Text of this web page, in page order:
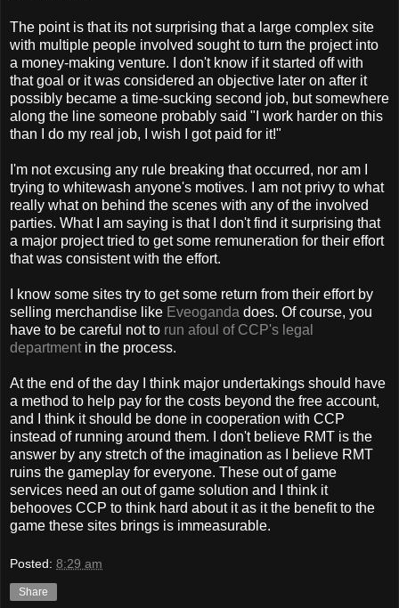
The point is that its not surprising that a large complex site
with multiple people involved sought to turn the project into
a money-making venture. I don't know if it started off with
that goal or it was considered an objective later on after it
possibly became a time-sucking second job, but somewhere
along the line someone probably said "I work harder on this
than I do my real job, I wish I got paid for it!"
I'm not excusing any rule breaking that occurred, nor am I
trying to whitewash anyone's motives. I am not privy to what
really what on behind the scenes with any of the involved
parties. What I am saying is that I don't find it surprising that
a major project tried to get some remuneration for their effort
that was consistent with the effort.
I know some sites try to get some return from their effort by
selling merchandise like Eveoganda does. Of course, you
have to be careful not to run afoul of CCP's legal
department in the process.
At the end of the day I think major undertakings should have
a method to help pay for the costs beyond the free account,
and I think it should be done in cooperation with CCP
instead of running around them. I don't believe RMT is the
answer by any stretch of the imagination as I believe RMT
ruins the gameplay for everyone. These out of game
services need an out of game solution and I think it
behooves CCP to think hard about it as it the benefit to the
game these sites brings is immeasurable.
Posted: 8:29 am
Share